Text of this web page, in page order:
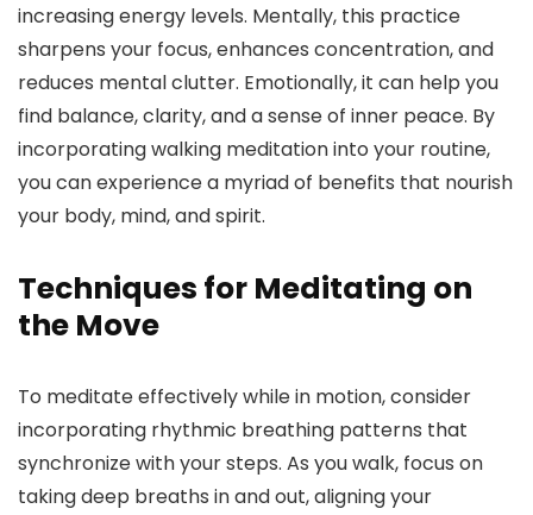
increasing energy levels. Mentally, this practice
sharpens your focus, enhances concentration, and
reduces mental clutter. Emotionally, it can help you
find balance, clarity, and a sense of inner peace. By
incorporating walking meditation into your routine,
you can experience a myriad of benefits that nourish
your body, mind, and spirit.
Techniques for Meditating on
the Move
To meditate effectively while in motion, consider
incorporating rhythmic breathing patterns that
synchronize with your steps. As you walk, focus on
taking deep breaths in and out, aligning your